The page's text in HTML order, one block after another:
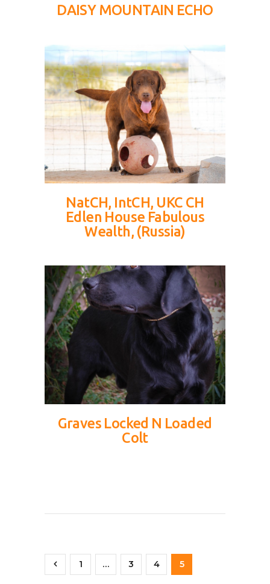
DAISY MOUNTAIN ECHO
NatCH, IntCH, UKC CH
Edlen House Fabulous
Wealth, (Russia)
Graves Locked N Loaded
Colt
1 … 3 4 5